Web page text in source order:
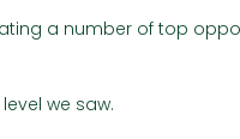
a number of top
we saw.